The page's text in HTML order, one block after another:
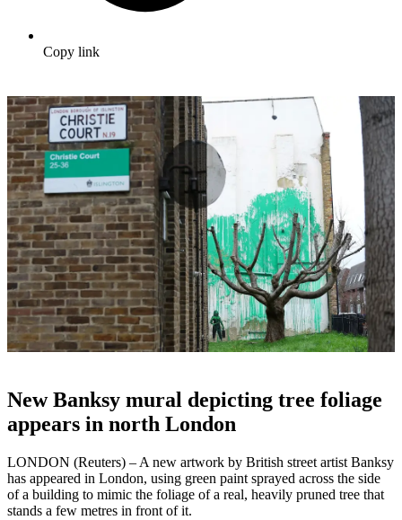
Copy link
New Banksy mural depicting tree foliage
appears in north London
LONDON (Reuters) – A new artwork by British street artist Banksy
has appeared in London, using green paint sprayed across the side
of a building to mimic the foliage of a real, heavily pruned tree that
stands a few metres in front of it.